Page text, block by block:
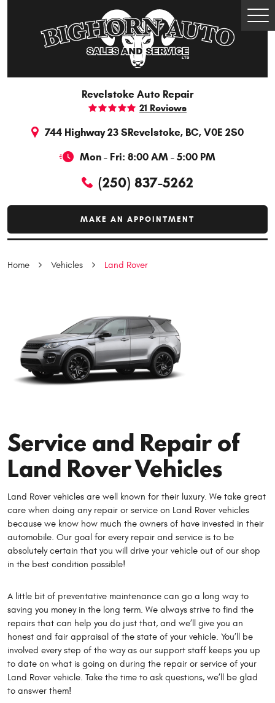
Revelstoke Auto Repair
21 Reviews
744 Highway 23 SRevelstoke, BC, V0E 2S0
Mon - Fri: 8:00 AM - 5:00 PM
(250) 837-5262
MAKE AN APPOINTMENT
Home Vehicles Land Rover
Service and Repair of
Land Rover Vehicles
Land Rover vehicles are well known for their luxury. We take great
care when doing any repair or service on Land Rover vehicles
because we know how much the owners of have invested in their
automobile. Our goal for every repair and service is to be
absolutely certain that you will drive your vehicle out of our shop
in the best condition possible!
A little bit of preventative maintenance can go a long way to
saving you money in the long term. We always strive to find the
repairs that can help you do just that, and we’ll give you an
honest and fair appraisal of the state of your vehicle. You’ll be
involved every step of the way as our support staff keeps you up
to date on what is going on during the repair or service of your
Land Rover vehicle. Take the time to ask questions, we’ll be glad
to answer them!